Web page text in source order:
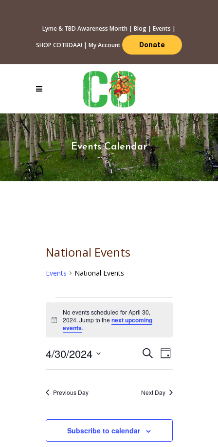
Lyme & TBD Awareness Month | Blog | Events |
SHOP COTBDAA! | My Account Donate
Events Calendar
National Events
Events National Events
Events
for
Notice
No events scheduled for April 30,
2024. Jump to the next upcoming
events.
Events
Search
and
Navigation
SearchEvent
Views
Day
4/30/2024
Select
Previous Day Next Day
Subscribe to calendar